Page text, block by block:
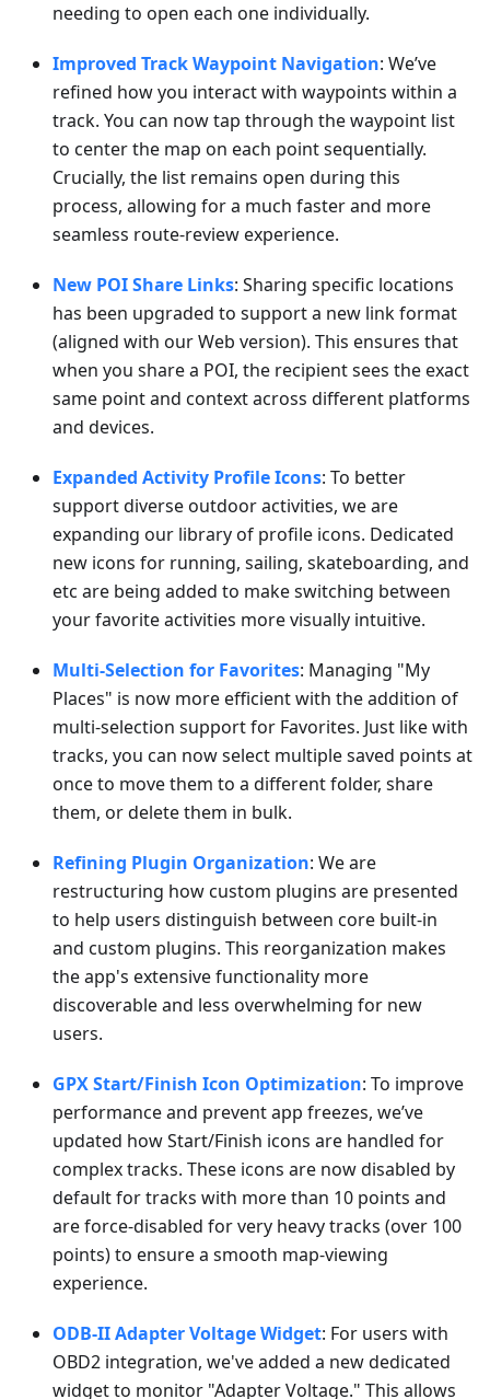
needing to open each one individually.
Improved Track Waypoint Navigation: We’ve
refined how you interact with waypoints within a
track. You can now tap through the waypoint list
to center the map on each point sequentially.
Crucially, the list remains open during this
process, allowing for a much faster and more
seamless route-review experience.
New POI Share Links: Sharing specific locations
has been upgraded to support a new link format
(aligned with our Web version). This ensures that
when you share a POI, the recipient sees the exact
same point and context across different platforms
and devices.
Expanded Activity Profile Icons: To better
support diverse outdoor activities, we are
expanding our library of profile icons. Dedicated
new icons for running, sailing, skateboarding, and
etc are being added to make switching between
your favorite activities more visually intuitive.
Multi-Selection for Favorites: Managing "My
Places" is now more efficient with the addition of
multi-selection support for Favorites. Just like with
tracks, you can now select multiple saved points at
once to move them to a different folder, share
them, or delete them in bulk.
Refining Plugin Organization: We are
restructuring how custom plugins are presented
to help users distinguish between core built-in
and custom plugins. This reorganization makes
the app's extensive functionality more
discoverable and less overwhelming for new
users.
GPX Start/Finish Icon Optimization: To improve
performance and prevent app freezes, we’ve
updated how Start/Finish icons are handled for
complex tracks. These icons are now disabled by
default for tracks with more than 10 points and
are force-disabled for very heavy tracks (over 100
points) to ensure a smooth map-viewing
experience.
ODB-II Adapter Voltage Widget: For users with
OBD2 integration, we've added a new dedicated
widget to monitor "Adapter Voltage." This allows